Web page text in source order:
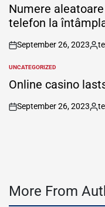
INNumere
telefon la
on
September 26, 2023
POSTED
IN
UNCATEGORIZED
Online casino
on
September 26, 2023
More From